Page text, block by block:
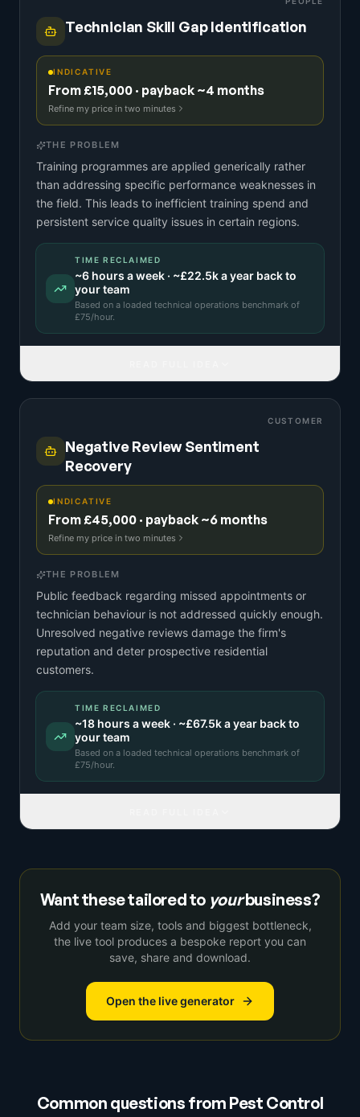
Technician Skill Gap Identification
INDICATIVE
From £15,000 · payback ~4 months
Refine my price in two minutes
THE PROBLEM
Training programmes are applied generically rather
than addressing specific performance weaknesses in
the field. This leads to inefficient training spend and
persistent service quality issues in certain regions.
TIME RECLAIMED
~6 hours a week · ~£22.5ka year back to
your team
Based on a loaded technical operations benchmark of
£75/hour.
CUSTOMER
Negative Review Sentiment
Recovery
INDICATIVE
From £45,000 · payback ~6 months
Refine my price in two minutes
THE PROBLEM
Public feedback regarding missed appointments or
technician behaviour is not addressed quickly enough.
Unresolved negative reviews damage the firm's
reputation and deter prospective residential
customers.
TIME RECLAIMED
~18 hours a week · ~£67.5ka year back to
your team
Based on a loaded technical operations benchmark of
£75/hour.
Want these tailored to yourbusiness?
Add your team size, tools and biggest bottleneck,
the live tool produces a bespoke report you can
save, share and download.
Open the live generator
Common questions from Pest Control